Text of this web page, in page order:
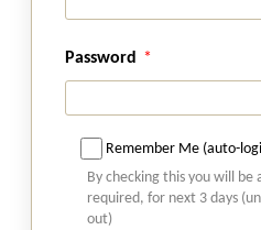
REITS
Regulation 26G
Regulation 26H
Definitions
Password
Remember Me (auto-
By checking this you will be
required, for next 3 days
out)